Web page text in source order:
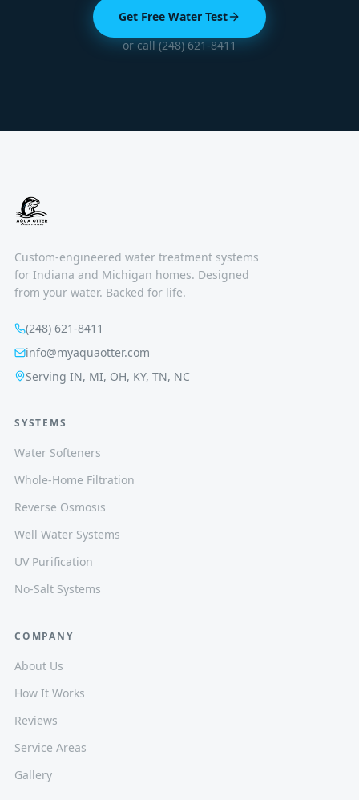
Get Free Water Test
or call (248) 621-8411
Custom-engineered water treatment systems
for Indiana and Michigan homes. Designed
from your water. Backed for life.
(248) 621-8411
info@myaquaotter.com
Serving IN, MI, OH, KY, TN, NC
SYSTEMS
Water Softeners
Whole-Home Filtration
Reverse Osmosis
Well Water Systems
UV Purification
No-Salt Systems
COMPANY
About Us
How It Works
Reviews
Service Areas
Gallery